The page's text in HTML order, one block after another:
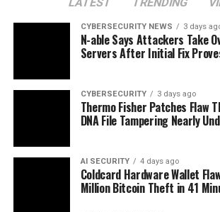
CYBERSECURITY NEWS 3 days
N-able Says Attackers Take
Servers After Initial Fix
CYBERSECURITY 3 days ago
Thermo Fisher Patches Flaw
DNA File Tampering Nearly
AI SECURITY 4 days ago
Coldcard Hardware Wallet
Million Bitcoin Theft in 41